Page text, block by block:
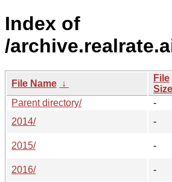
Index of
/
File Name ↓
File
Size
Parent directory/
-
2014/
-
2015/
-
2016/
-